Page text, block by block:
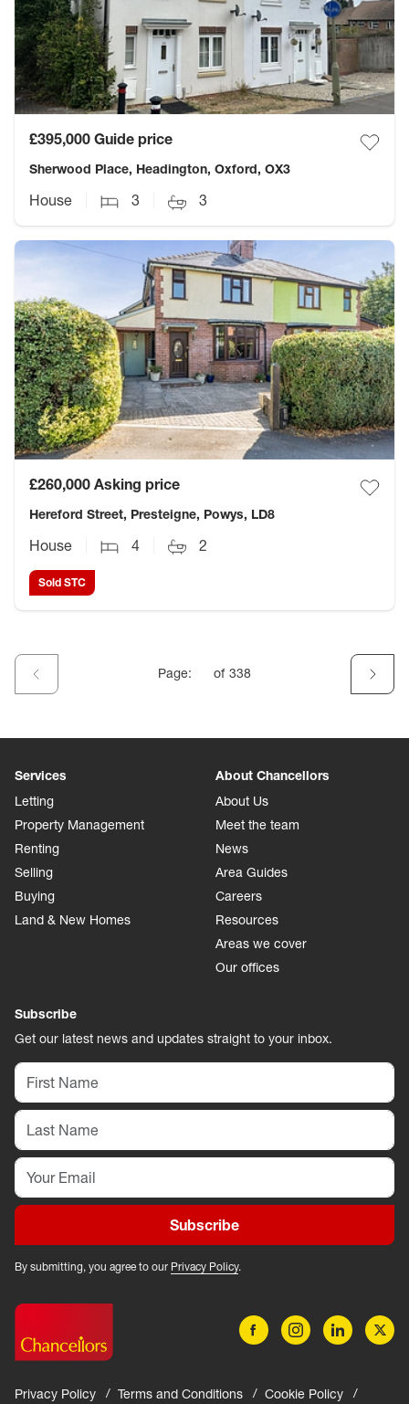
£395,000 Guide price
Sherwood Place, Headington, Oxford, OX3
House 3 3
£260,000 Asking price
Hereford Street, Presteigne, Powys, LD8
House 4 2
Sold STC
Page: of 338
Services
Letting
Property Management
Renting
Selling
Buying
Land & New Homes
About Chancellors
About Us
Meet the team
News
Area Guides
Careers
Resources
Areas we cover
Our offices
Subscribe
Get our latest news and updates straight to your inbox.
Subscribe
By submitting, you agree to our Privacy Policy.
Privacy Policy Terms and Conditions Cookie Policy